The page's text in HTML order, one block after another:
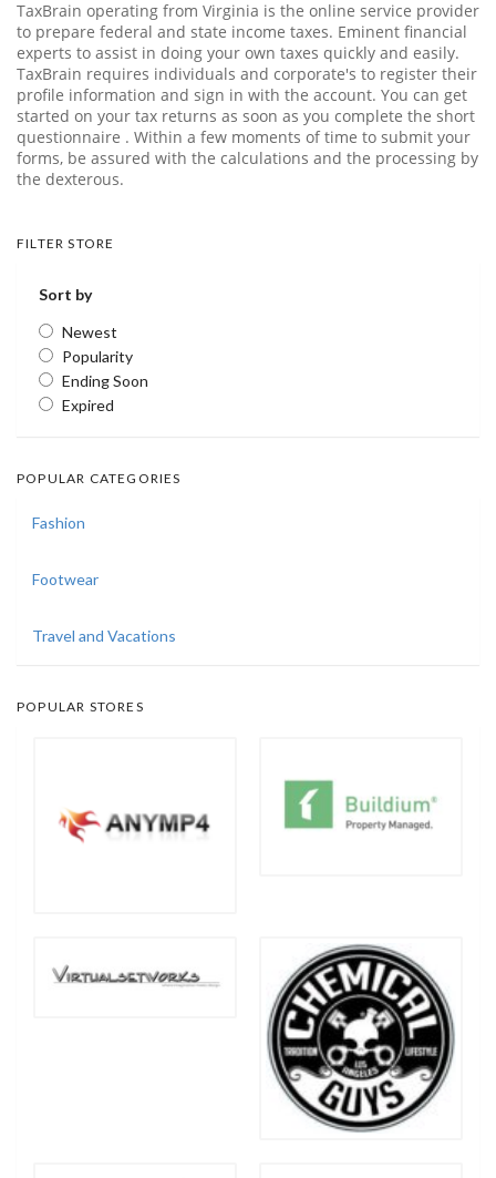
TaxBrain operating from Virginia is the online service provider
to prepare federal and state income taxes. Eminent financial
experts to assist in doing your own taxes quickly and easily.
TaxBrain requires individuals and corporate's to register their
profile information and sign in with the account. You can get
started on your tax returns as soon as you complete the short
questionnaire . Within a few moments of time to submit your
forms, be assured with the calculations and the processing by
the dexterous.
FILTER STORE
Sort by
Newest
Popularity
Ending Soon
Expired
POPULAR CATEGORIES
Fashion
Footwear
Travel and Vacations
POPULAR STORES